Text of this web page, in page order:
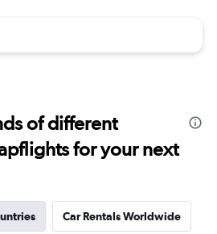
of different
for your next
Car Rentals Worldwide